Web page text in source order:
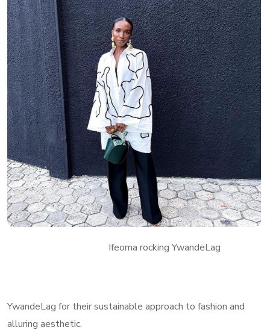
Ifeoma rocking YwandeLag
YwandeLag for their sustainable approach to fashion and
alluring aesthetic.